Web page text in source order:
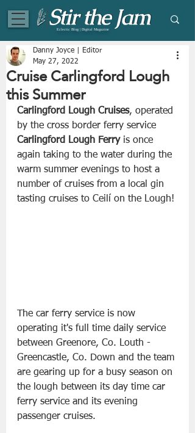
Eclectic Blog | Digital Magazine
Cruise Carlingford Lough
this Summer
Danny Joyce | Editor
May 27, 2022
Carlingford Lough Cruises, operated
by the cross border ferry service
Carlingford Lough Ferry is once
again taking to the water during the
warm summer evenings to host a
number of cruises from a local gin
tasting cruises to Ceilí on the Lough!
The car ferry service is now
operating it's full time daily service
between Greenore, Co. Louth -
Greencastle, Co. Down and the team
are gearing up for a busy season on
the lough between its day time car
ferry service and its evening
passenger cruises.